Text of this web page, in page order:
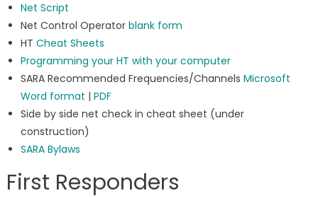
Net Script
Net Control Operator blank form
HT Cheat Sheets
Programming your HT with your computer
SARA Recommended Frequencies/Channels Microsoft
Word format | PDF
Side by side net check in cheat sheet (under
construction)
SARA Bylaws
First Responders